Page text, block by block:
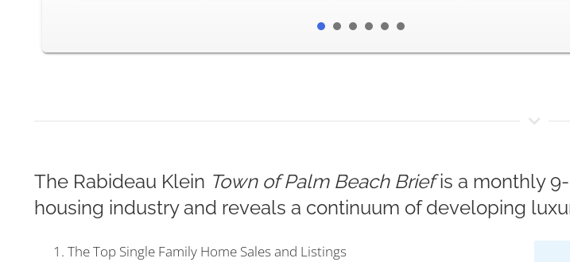
The Rabideau Klein Town of Palm Beach Briefis a monthly
housing industry and reveals a continuum of developing
The Top Single Family Home Sales and Listings